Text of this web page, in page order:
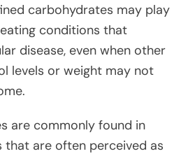
carbohydrates may play
conditions that
disease, even when other
levels or weight may not
are commonly found in
that are often perceived as